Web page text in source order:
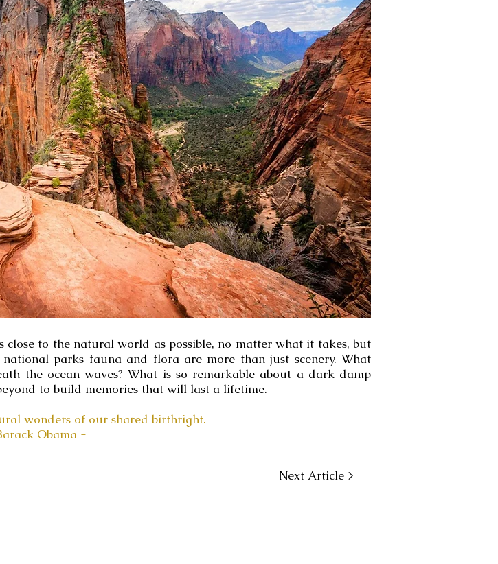
close to the natural world as possible, no matter what it takes, but
parks fauna and flora are more than just scenery. What
the ocean waves? What is so remarkable about a dark damp
to build memories that will last a lifetime.
wonders of our shared birthright.
Obama -
Next Article >